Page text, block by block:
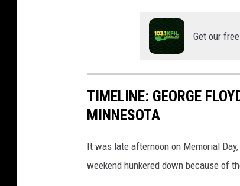
Get our
TIMELINE: GEORGE
MINNESOTA
It was late afternoon on Memorial
weekend hunkered down because of